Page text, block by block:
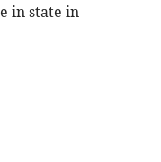
in state in